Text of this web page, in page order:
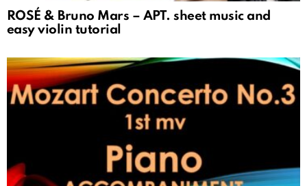
ROSÉ & Bruno Mars – APT. sheet music and
easy violin tutorial